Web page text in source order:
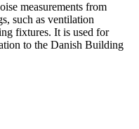
measurements from
such as ventilation
fixtures. It is used for
to the Danish Building